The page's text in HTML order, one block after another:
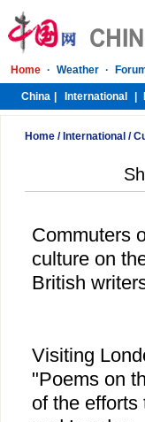
Home / International /
Commuters
culture on
British
Visiting
"Poems on
of the